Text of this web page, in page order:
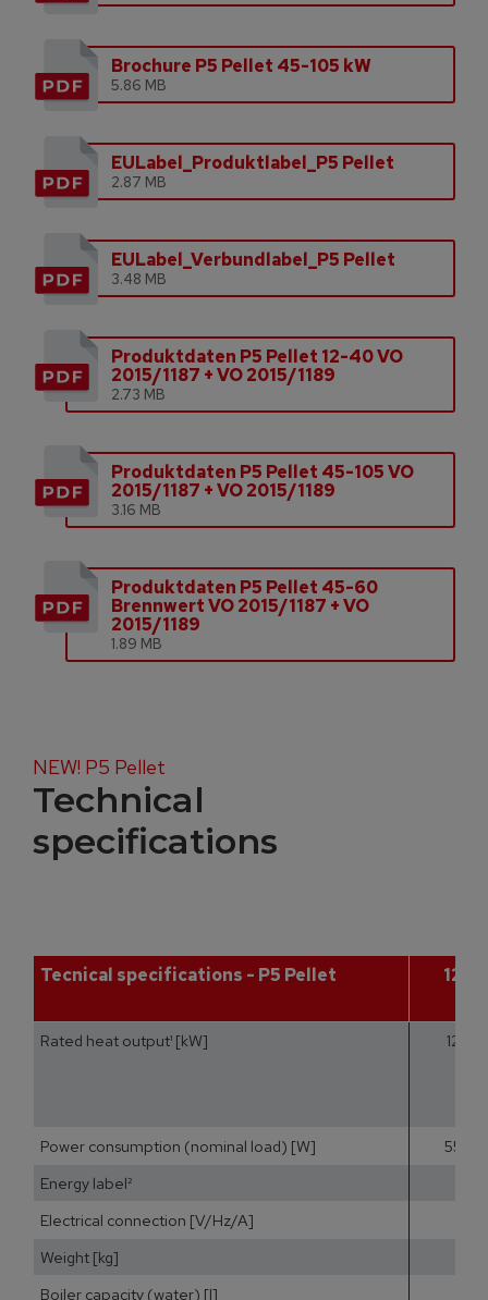
Brochure P5 Pellet 45-105 kW
5.86 MB
EULabel_Produktlabel_P5 Pellet
2.87 MB
EULabel_Verbundlabel_P5 Pellet
3.48 MB
Produktdaten P5 Pellet 12-40 VO
2015/1187 + VO 2015/1189
2.73 MB
Produktdaten P5 Pellet 45-105 VO
2015/1187 + VO 2015/1189
3.16 MB
Produktdaten P5 Pellet 45-60
Brennwert VO 2015/1187 + VO
2015/1189
1.89 MB
NEW! P5 Pellet
Technical
specifications
Tecnical specifications - P5 Pellet 12
Rated heat output¹ [kW] 12
Power consumption (nominal load) [W]
55
Energy label²
Electrical connection [V/Hz/A]
Weight [kg]
Boiler capacity (water) [l]